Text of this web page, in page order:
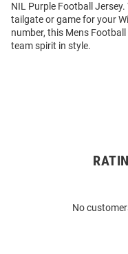
NIL Purple Football
tailgate or game for your
number, this Mens
team spirit in style.
No